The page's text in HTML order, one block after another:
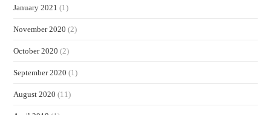
January 2021 (1)
November 2020 (2)
October 2020 (2)
September 2020 (1)
August 2020 (11)